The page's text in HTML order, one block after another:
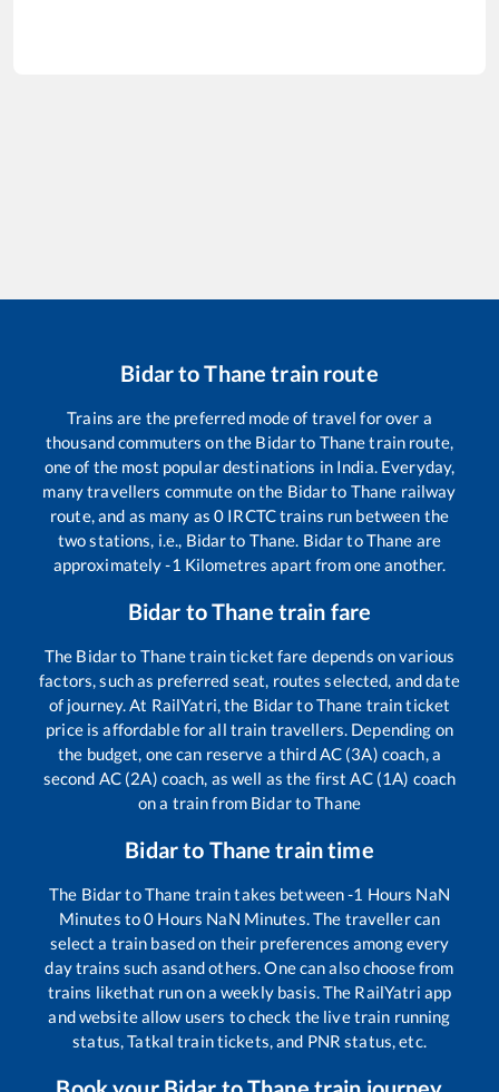
BidartoThane train route
Trains are the preferred mode of travel for over a
thousand commuters on the Bidarto Thanetrain route,
one of the most popular destinations in India. Everyday,
many travellers commute on the Bidarto Thane railway
route, and as many as 0 IRCTC trains run between the
two stations, i.e., Bidarto Thane. BidartoThane are
approximately-1 Kilometres apart from one another.
Bidar toThane train fare
The Bidarto Thanetrain ticket fare depends on various
factors, such as preferred seat, routes selected, and date
of journey. At RailYatri, the BidartoThane train ticket
price is affordable for all train travellers. Depending on
the budget, one can reserve a third AC (3A) coach, a
second AC (2A) coach, as well as the first AC (1A) coach
on a train from BidartoThane
Bidarto Thane train time
The BidartoThane train takes between-1 Hours NaN
Minutes to0 Hours NaN Minutes. The traveller can
select a train based on their preferences among every
day trains such asand others. One can also choose from
trains likethat run on a weekly basis. The RailYatri app
and website allow users to check the live train running
status, Tatkal train tickets, and PNR status, etc.